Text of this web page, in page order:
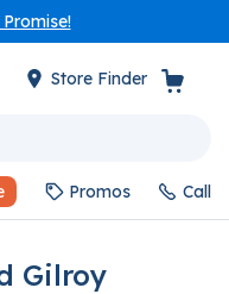
Store Finder
Promos Call
Gilroy